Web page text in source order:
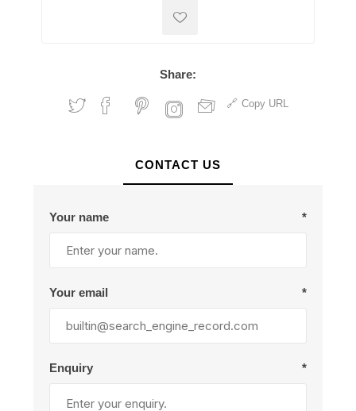
Share:
Copy URL
CONTACT US
Your name *
Your email *
Enquiry *